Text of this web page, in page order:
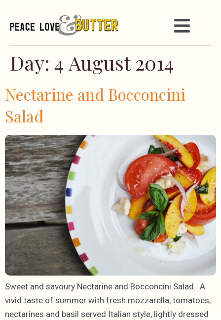
Day: 4 August 2014
Nectarine and Bocconcini
Salad
Sweet and savoury Nectarine and Bocconcini Salad. A
vivid taste of summer with fresh mozzarella, tomatoes,
nectarines and basil served Italian style, lightly dressed